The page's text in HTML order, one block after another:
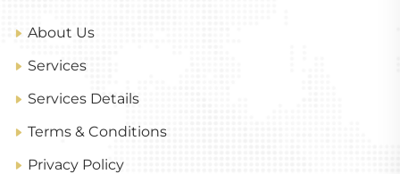
About Us
Services
Services Details
Terms & Conditions
Privacy Policy